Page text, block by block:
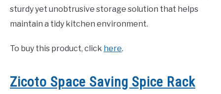
sturdy yet unobtrusive storage solution that helps
maintain a tidy kitchen environment.
To buy this product, click here.
Zicoto Space Saving Spice Rack